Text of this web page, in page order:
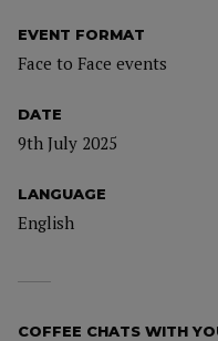
EVENT FORMAT
Face to Face events
DATE
9th July 2025
LANGUAGE
English
COFFEE CHATS WITH